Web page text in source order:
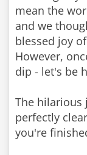
mean the
and we
blessed joy
However,
dip - let's be
The hilarious
perfectly
you're